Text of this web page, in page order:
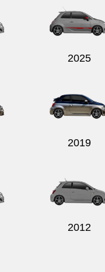
2025
2019
2012